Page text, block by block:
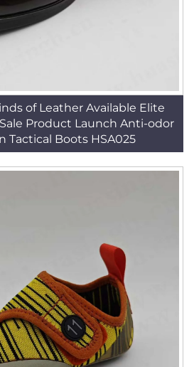
of Leather Available Elite
Product Launch Anti-odor
Tactical Boots HSA025